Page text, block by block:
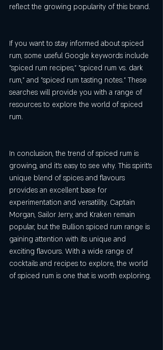
reflect the growing popularity of this brand.
If you want to stay informed about spiced
rum, some useful Google keywords include
"spiced rum recipes," "spiced rum vs. dark
rum," and "spiced rum tasting notes." These
searches will provide you with a range of
resources to explore the world of spiced
rum.
In conclusion, the trend of spiced rum is
growing, and it's easy to see why. This spirit's
unique blend of spices and flavours
provides an excellent base for
experimentation and versatility. Captain
Morgan, Sailor Jerry, and Kraken remain
popular, but the Bullion spiced rum range is
gaining attention with its unique and
exciting flavours. With a wide range of
cocktails and recipes to explore, the world
of spiced rum is one that is worth exploring.